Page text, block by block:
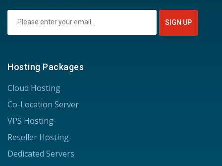
Hosting Packages
Cloud Hosting
Co-Location Server
VPS Hosting
Reseller Hosting
Dedicated Servers